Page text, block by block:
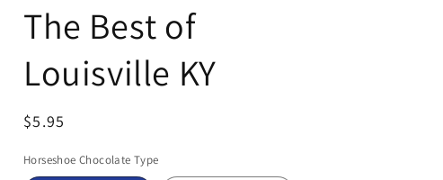
The Best of
Louisville KY
Regular
$5.95
Horseshoe Chocolate Type